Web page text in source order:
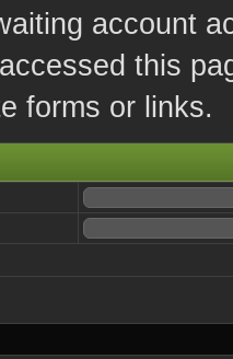
account
this
forms or links.